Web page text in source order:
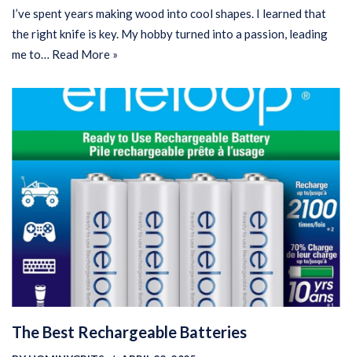
I’ve spent years making wood into cool shapes. I learned that
the right knife is key. My hobby turned into a passion, leading
me to… Read More »
The Best Rechargeable Batteries